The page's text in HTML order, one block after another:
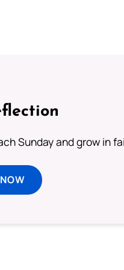
Sunday and grow in